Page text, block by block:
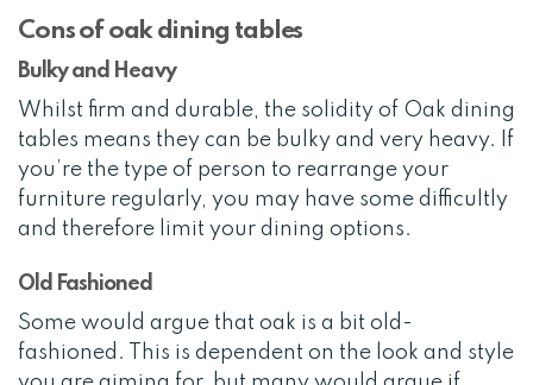
Cons of oak dining tables
Bulky and Heavy
Whilst firm and durable, the solidity of Oak dining
tables means they can be bulky and very heavy. If
you’re the type of person to rearrange your
furniture regularly, you may have some difficultly
and therefore limit your dining options.
Old Fashioned
Some would argue that oak is a bit old-
fashioned. This is dependent on the look and style